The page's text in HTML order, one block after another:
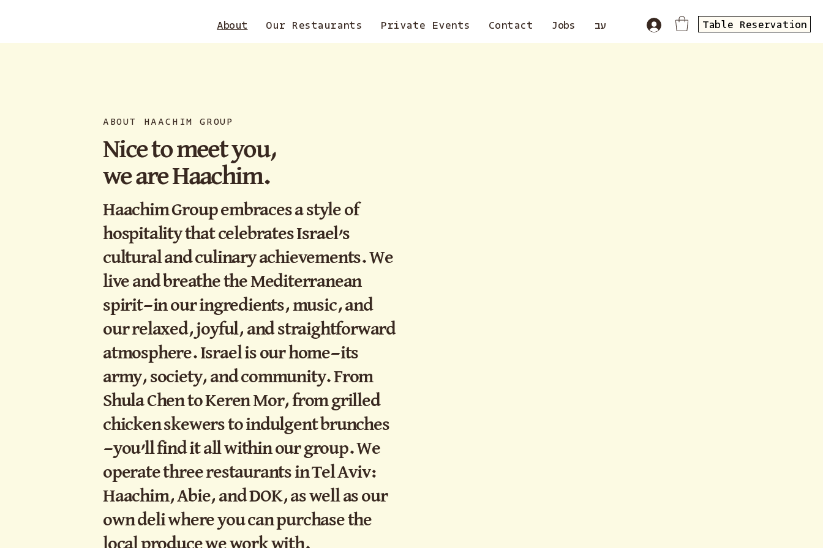
About Our Restaurants Private Events Contact Jobs עב Table Reservation
ABOUT HAACHIM GROUP
Nice to meet you,
we are Haachim.
Haachim Group embraces a style of
hospitality that celebrates Israel’s
cultural and culinary achievements. We
live and breathe the Mediterranean
spirit—in our ingredients, music, and
our relaxed, joyful, and straightforward
atmosphere. Israel is our home—its
army, society, and community. From
Shula Chen to Keren Mor, from grilled
chicken skewers to indulgent brunches
—you’ll find it all within our group. We
operate three restaurants in Tel Aviv:
Haachim, Abie, and DOK, as well as our
own deli where you can purchase the
local produce we work with.